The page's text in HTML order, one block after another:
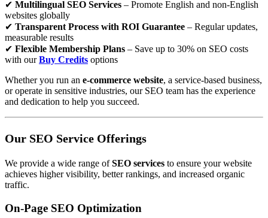
✔ Multilingual SEO Services – Promote English and non-English
websites globally
✔ Transparent Process with ROI Guarantee – Regular updates,
measurable results
✔ Flexible Membership Plans – Save up to 30% on SEO costs
with ourBuy Credits options
Whether you run an e-commerce website, a service-based business,
or operate in sensitive industries, our SEO team has the experience
and dedication to help you succeed.
Our SEO Service Offerings
We provide a wide range ofSEO services to ensure your website
achieves higher visibility, better rankings, and increased organic
traffic.
On-Page SEO Optimization